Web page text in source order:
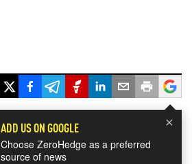
×
ADD US ON GOOGLE
Choose ZeroHedge as a preferred
source of news